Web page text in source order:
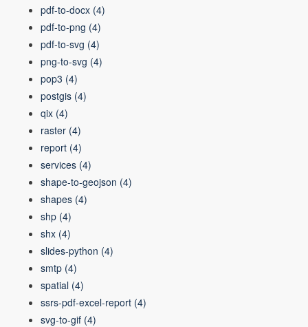
pdf-to-docx (4)
pdf-to-png (4)
pdf-to-svg (4)
png-to-svg (4)
pop3 (4)
postgis (4)
qix (4)
raster (4)
report (4)
services (4)
shape-to-geojson (4)
shapes (4)
shp (4)
shx (4)
slides-python (4)
smtp (4)
spatial (4)
ssrs-pdf-excel-report (4)
svg-to-gif (4)